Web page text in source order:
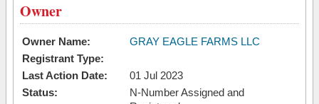
Owner
Owner Name:
GRAY EAGLE FARMS LLC
Registrant Type:
Last Action Date:
01 Jul 2023
Status:
N-Number Assigned and